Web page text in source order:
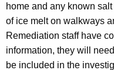
home and any known
of ice melt on walkways
Remediation staff have
information, they will
be included in the